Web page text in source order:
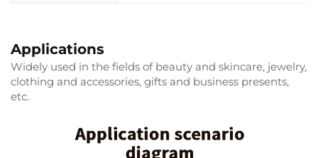
Applications
Widely used in the fields of beauty and skincare, jewelry,
clothing and accessories, gifts and business presents,
etc.